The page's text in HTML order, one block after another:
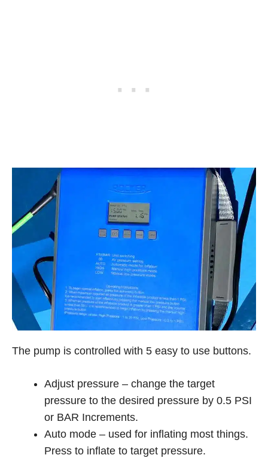
The pump is controlled with 5 easy to use buttons.
Adjust pressure – change the target
pressure to the desired pressure by 0.5 PSI
or BAR Increments.
Auto mode – used for inflating most things.
Press to inflate to target pressure.